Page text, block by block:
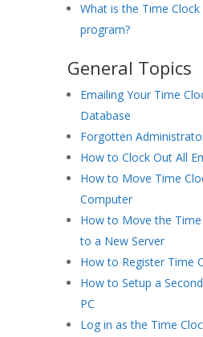
What is the Time Clock
program?
General Topics
Emailing Your Time
Database
Forgotten
How to Clock Out All
How to Move Time
Computer
How to Move the Time
to a New Server
How to Register Time
How to Setup a
PC
Log in as the Time